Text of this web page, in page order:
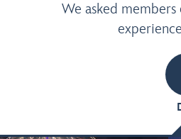
We asked